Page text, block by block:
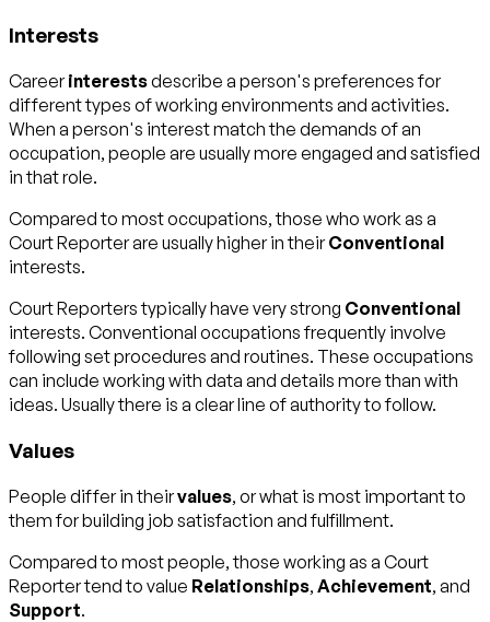
Interests
Careerinterestsdescribe a person's preferences for
different types of working environments and activities.
When a person's interest match the demands of an
occupation, people are usually more engaged and satisfied
in that role.
Compared to most occupations, those who work as a
Court Reporter are usually higher in theirConventional
interests.
Court Reporters typically have very strong Conventional
interests. Conventional occupations frequently involve
following set procedures and routines. These occupations
can include working with data and details more than with
ideas. Usually there is a clear line of authority to follow.
Values
People differ in theirvalues, or what is most important to
them for building job satisfaction and fulfillment.
Compared to most people, those working as a Court
Reporter tend to value Relationships, Achievement, and
Support.